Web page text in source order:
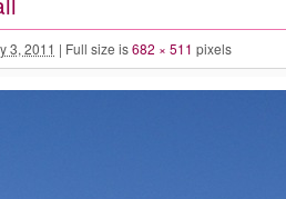
3, 2011 | Full size is682 × 511 pixels